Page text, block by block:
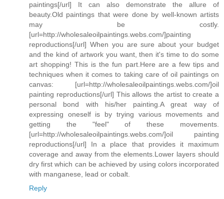
paintings[/url] It can also demonstrate the allure of
beauty.Old paintings that were done by well-known artists
may be costly.
[url=http://wholesaleoilpaintings.webs.com/]painting
reproductions[/url] When you are sure about your budget
and the kind of artwork you want, then it's time to do some
art shopping! This is the fun part.Here are a few tips and
techniques when it comes to taking care of oil paintings on
canvas: [url=http://wholesaleoilpaintings.webs.com/]oil
painting reproductions[/url] This allows the artist to create a
personal bond with his/her painting.A great way of
expressing oneself is by trying various movements and
getting the "feel" of these movements.
[url=http://wholesaleoilpaintings.webs.com/]oil painting
reproductions[/url] In a place that provides it maximum
coverage and away from the elements.Lower layers should
dry first which can be achieved by using colors incorporated
with manganese, lead or cobalt.
Reply